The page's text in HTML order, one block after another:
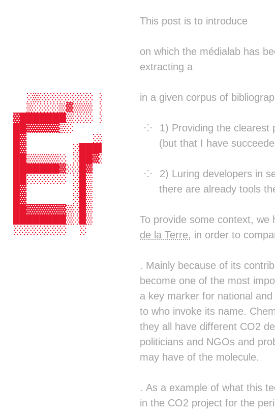
░    ░ ░░
░▒░▒▒░░░░▒▒▒▒░░▒░░░▒▒░
░░          ░▒░░░░░░░░
▒▒░░   ░░ ░░░░ ░▒▒▒▒▒ ░  ░░
░░
░▒░░░░░░░░ ░░░░░░▓▒▒░░░░░░░░▒░░░░░░
▒░░░░▒▓▒▒▒ ░░▒▒░▒▓▓▓▒▒▓▒▒▒░▒▓▒▓▒▓▒░
▓███████▒░░░ ░░░░ ▒▒▒▒░░░░█▓
██▓▓▓▓▓▒░          ░░░    █▓
█▓          ░░░     ░░    ░     ░░
█▓       ░█████▓  ░█████▒ █▓ ██████░
██▒▒▒▒▒░ ░██▓▒██▒░██▒▒██▒ █▓ ███▒▓█▓
███████▓░░█▓  ▒█▒▒█▒  ▒█▒ █▓ ██░  ██
██░░░░░░ ░█▒  ░█▒▒█░  ░█▒ █▓ ██   ██
█▓       ░█▒  ░█▒▓█░  ░█▒ █▓ ██   ██
█▓       ░█▒  ░█▒▒█▒  ▒█▒ █▓ ██   ██
██▓▓▓▓▓▓▒░█▒  ░█▒░██▓▓██▒ █▓ ██
████████▒░█▒  ░█▒ ░███▓█▒ █▓ ██   ██░
░░░░░░░░  ░    ░ ░▒░  ░█▒ ░  ░░   ░░
░██░▒██░
░░
░▒▒▒▒▒▒▒▒▒▒▒▒▒▒░
░▒▒▒▒▒▒▒▒▒▒▒▒░
░░▒▒▒▒▒▒▒▒░░
░░░░░░░░
▒▒▓▒░░░▒▒▒░▒░▒▒░░░
░░░▒░
░░
░░░▒▓▒▒▒▒▒▒▒▒░
░  ░░      ░░  ░
░░
░░░░░░░░░░▒▒░░░░░░░░░
░░░░░ ░ ░░░ ░░░░ ░░
░▒░░  ░▒░
This post is to introduce
on which the médialab has
extracting a
in a given corpus of
1) Providing the clearest
(but that I have
2) Luring developers in
there are already tools
To provide some context, we
de la Terre, in order to
. Mainly because of its
become one of the most
a key marker for national
to who invoke its name.
they all have different CO2
politicians and NGOs and
may have of the molecule.
. As a example of what this
in the CO2 project for the